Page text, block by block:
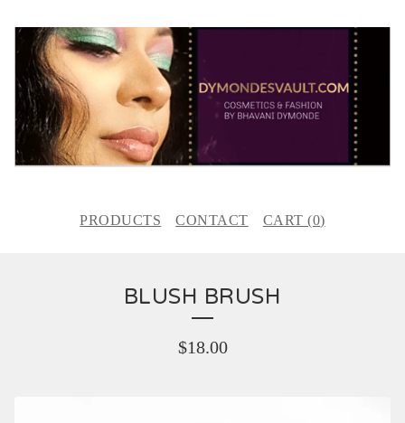
PRODUCTS CONTACT CART (0)
BLUSH BRUSH
$18.00